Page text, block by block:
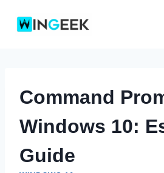
Command
Windows 10:
Guide